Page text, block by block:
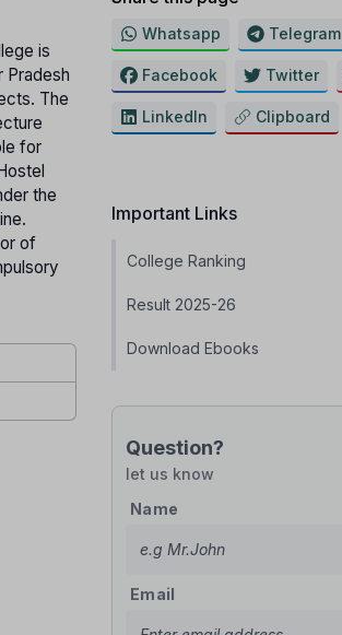
is
Pradesh
The
for
the
of
Whatsapp Telegram
Facebook Twitter
LinkedIn Clipboard
Important Links
College Ranking
Result 2025-26
Download Ebooks
Question?
let us know
Name
Email